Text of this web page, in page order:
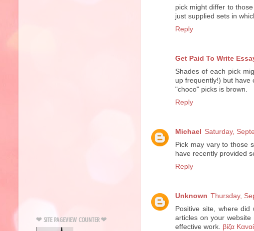
pick might differ to
just supplied sets in
Reply
Get Paid To Write
Shades of each pick
up frequently!) but have
"choco" picks is brown.
Reply
Michael
Saturday,
Pick may vary to those
have recently provided
Reply
Unknown Thursday,
Positive site, where
articles on your
effective work. βίζα
❤ SITE PAGEVIEW COUNTER ❤